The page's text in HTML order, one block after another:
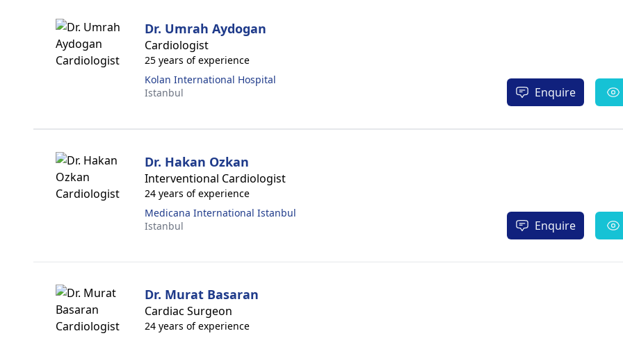
Dr. Umrah Aydogan
Cardiologist
25 years of experience
Kolan International Hospital
Istanbul
Enquire
Dr. Hakan Ozkan
Interventional Cardiologist
24 years of experience
Medicana International Istanbul
Istanbul
Enquire
Dr. Murat Basaran
Cardiac Surgeon
24 years of experience